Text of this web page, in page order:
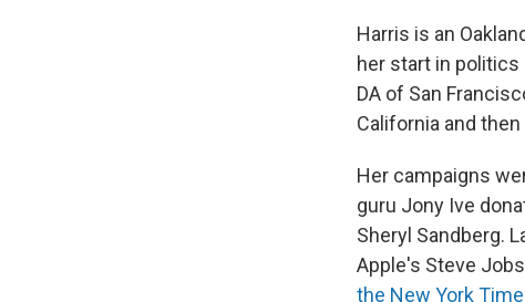
Harris is an
her start in
DA of San
California and
Her campaigns
guru Jony Ive
Sheryl Sandberg.
Apple's Steve
the New York